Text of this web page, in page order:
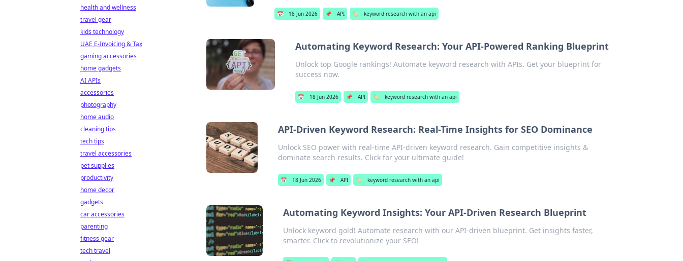
📅 18 Jun 2026 📌 API 🏷️ keyword research with an api
Automating Keyword Research: Your API-Powered Ranking Blueprint
Unlock top Google rankings! Automate keyword research with APIs. Get your blueprint for
success now.
📅 18 Jun 2026 📌 API 🏷️ keyword research with an api
API-Driven Keyword Research: Real-Time Insights for SEO Dominance
Unlock SEO power with real-time API-driven keyword research. Gain competitive insights &
dominate search results. Click for your ultimate guide!
📅 18 Jun 2026 📌 API 🏷️ keyword research with an api
Automating Keyword Insights: Your API-Driven Research Blueprint
Unlock keyword gold! Automate research with our API-driven blueprint. Get insights faster,
smarter. Click to revolutionize your SEO!
health and wellness
travel gear
kids technology
UAE E-Invoicing & Tax
gaming accessories
home gadgets
AI APIs
accessories
photography
home audio
cleaning tips
tech tips
travel accessories
pet supplies
productivity
home decor
gadgets
car accessories
parenting
fitness gear
tech travel